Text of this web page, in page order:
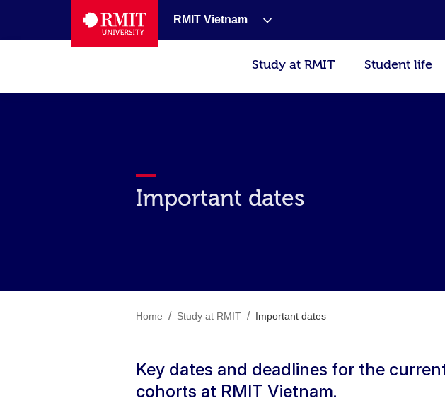
RMIT Vietnam
Study at RMIT Student life
Important dates
Home / Study at RMIT / Important dates
Key dates and deadlines for the
cohorts at RMIT Vietnam.